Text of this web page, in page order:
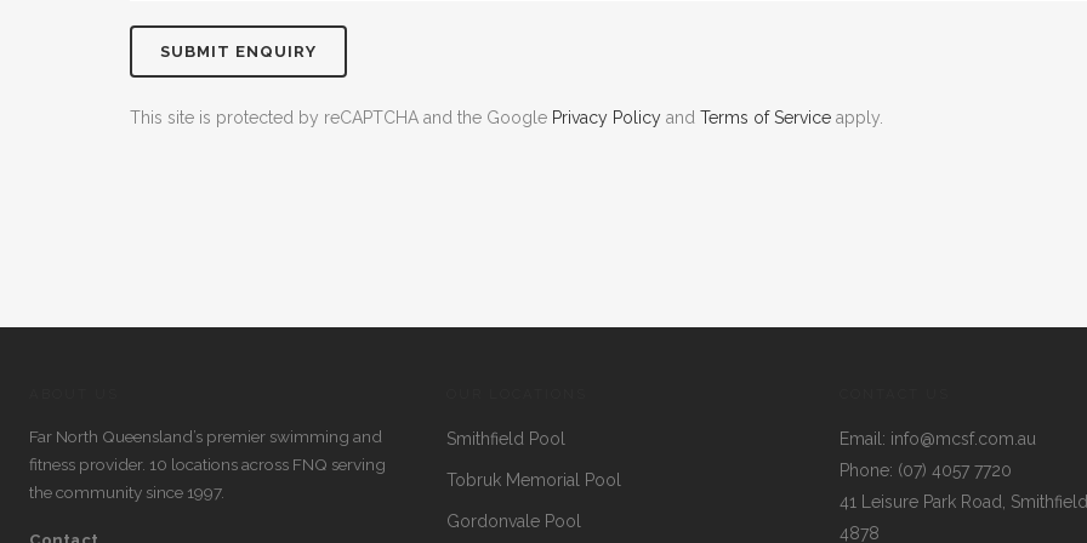
This site is protected by reCAPTCHA and the Google Privacy Policy and Terms of Service apply.
Far North Queensland’s premier swimming and
fitness provider. 10 locations across FNQ serving
the community since 1997.
Smithfield Pool
Tobruk Memorial Pool
Gordonvale Pool
Email: info@mcsf.com.au
Phone: (07) 4057 7720
41 Leisure Park Road,
4878